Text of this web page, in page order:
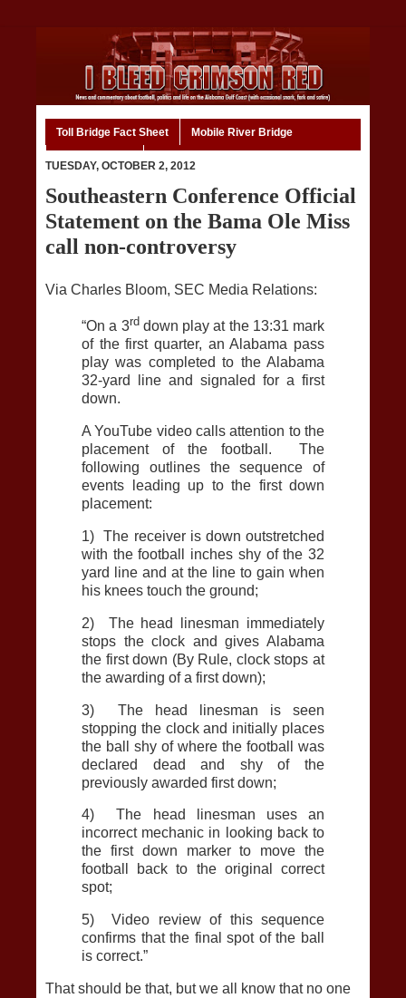
Toll Bridge Fact Sheet Mobile River Bridge
TUESDAY, OCTOBER 2, 2012
Southeastern Conference Official
Statement on the Bama Ole Miss
call non-controversy
Via Charles Bloom, SEC Media Relations:
“On a 3rddown play at the 13:31 mark
of the first quarter, an Alabama pass
play was completed to the Alabama
32-yard line and signaled for a first
down.
A YouTube video calls attention to the
placement of the football. The
following outlines the sequence of
events leading up to the first down
placement:
1) The receiver is down outstretched
with the football inches shy of the 32
yard line and at the line to gain when
his knees touch the ground;
2) The head linesman immediately
stops the clock and gives Alabama
the first down (By Rule, clock stops at
the awarding of a first down);
3) The head linesman is seen
stopping the clock and initially places
the ball shy of where the football was
declared dead and shy of the
previously awarded first down;
4) The head linesman uses an
incorrect mechanic in looking back to
the first down marker to move the
football back to the original correct
spot;
5) Video review of this sequence
confirms that the final spot of the ball
is correct.”
That should be that, but we all know that no one